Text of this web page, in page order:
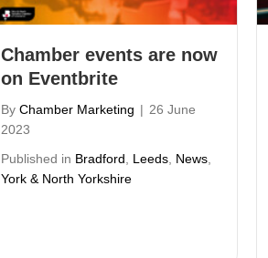
Chamber events are now
on Eventbrite
By Chamber Marketing | 26 June
2023
Published in Bradford Leeds News
York & North Yorkshire